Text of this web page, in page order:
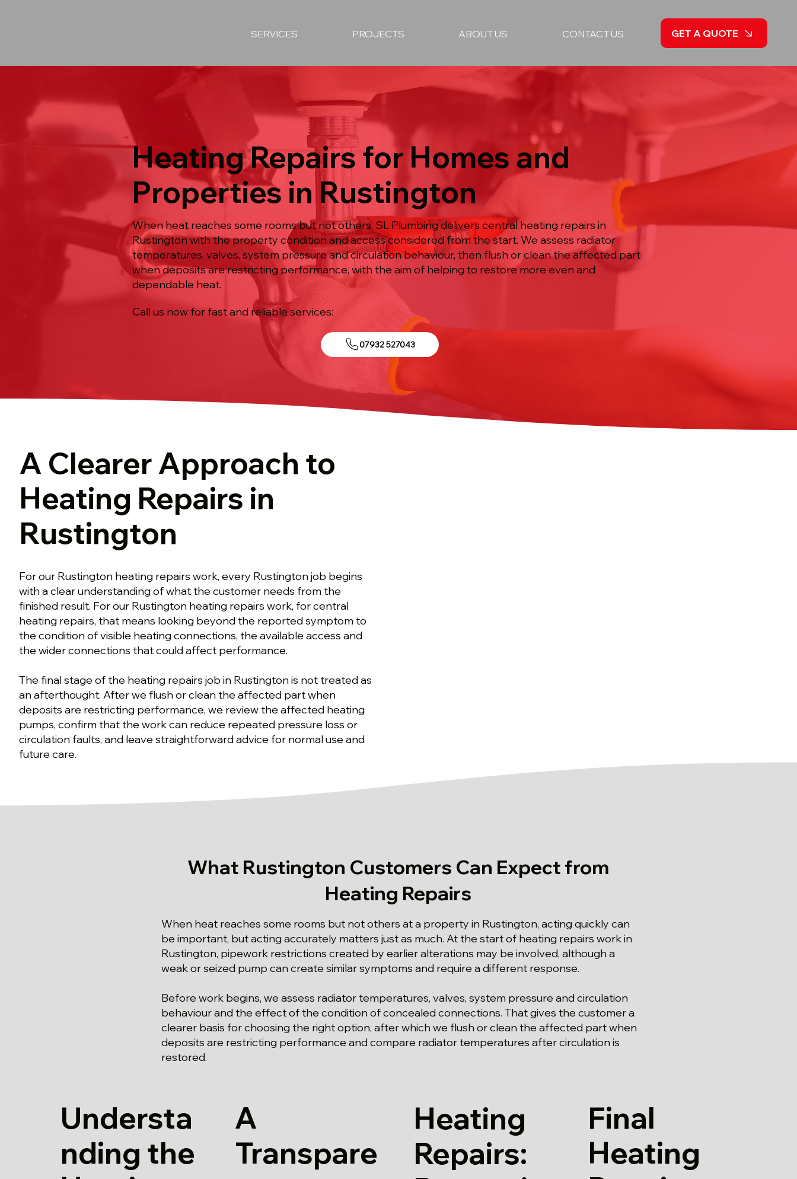
SERVICES PROJECTS ABOUT US CONTACT US GET A QUOTE
Heating Repairs for Homes and
Properties in Rustington
When heat reaches some rooms but not others, SL Plumbing delivers central heating repairs in
Rustington with the property condition and access considered from the start. We assess radiator
temperatures, valves, system pressure and circulation behaviour, then flush or clean the affected part
when deposits are restricting performance, with the aim of helping to restore more even and
dependable heat.
Call us now for fast and reliable services:
07932 527043
A Clearer Approach to
Heating Repairs in
Rustington
For our Rustington heating repairs work, every Rustington job begins
with a clear understanding of what the customer needs from the
finished result. For our Rustington heating repairs work, for central
heating repairs, that means looking beyond the reported symptom to
the condition of visible heating connections, the available access and
the wider connections that could affect performance.
The final stage of the heating repairs job in Rustington is not treated as
an afterthought. After we flush or clean the affected part when
deposits are restricting performance, we review the affected heating
pumps, confirm that the work can reduce repeated pressure loss or
circulation faults, and leave straightforward advice for normal use and
future care.
What Rustington Customers Can Expect from
Heating Repairs
When heat reaches some rooms but not others at a property in Rustington, acting quickly can
be important, but acting accurately matters just as much. At the start of heating repairs work in
Rustington, pipework restrictions created by earlier alterations may be involved, although a
weak or seized pump can create similar symptoms and require a different response.
Before work begins, we assess radiator temperatures, valves, system pressure and circulation
behaviour and the effect of the condition of concealed connections. That gives the customer a
clearer basis for choosing the right option, after which we flush or clean the affected part when
deposits are restricting performance and compare radiator temperatures after circulation is
restored.
Understa
nding the
A
Transpare
Heating
Repairs:
Final
Heating